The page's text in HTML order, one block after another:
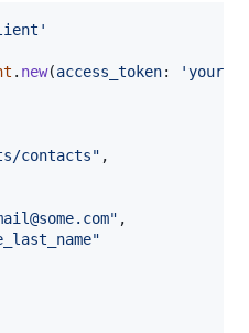
. new(access_token:
contacts" ,
,